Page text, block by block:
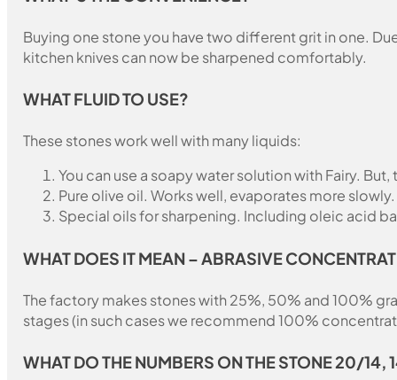
Buying one stone you have two different grit in one.
kitchen knives can now be sharpened comfortably.
WHAT FLUID TO USE?
These stones work well with many liquids:
You can use a soapy water solution with Fairy.
Pure olive oil. Works well, evaporates more slowly.
Special oils for sharpening. Including oleic acid
WHAT DOES IT MEAN – ABRASIVE
The factory makes stones with 25%, 50% and 100%
stages (in such cases we recommend 100%
WHAT DO THE NUMBERS ON THE STONE 20/